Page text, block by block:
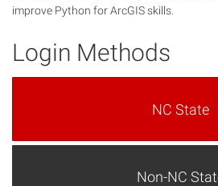
improve Python for ArcGIS skills.
Login Methods
NC State
Non-NC